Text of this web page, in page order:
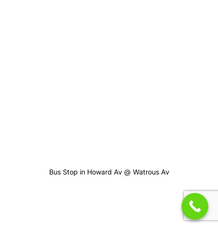
Bus Stop in Howard Av @ Watrous Av